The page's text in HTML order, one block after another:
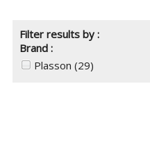
Filter results by :
Brand :
Plasson (29)